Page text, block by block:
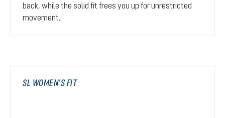
back, while the solid fit frees you up for unrestricted
movement.
SL WOMEN’S FIT